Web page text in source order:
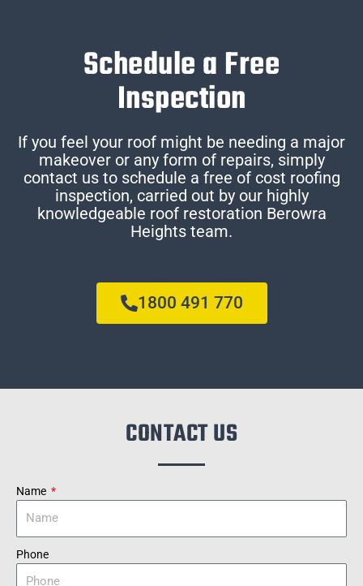
Schedule a Free
Inspection
If you feel your roof might be needing a major
makeover or any form of repairs, simply
contact us to schedule a free of cost roofing
inspection, carried out by our highly
knowledgeable roof restoration Berowra
Heights team.
1800 491 770
CONTACT US
Name
Phone